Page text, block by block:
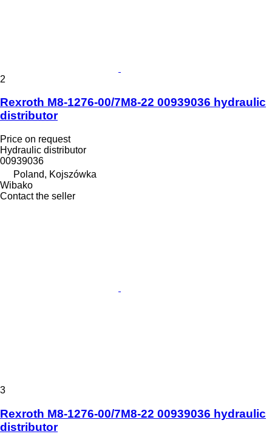
2
Rexroth M8-1276-00/7M8-22 00939036 hydraulic
distributor
Price on request
Hydraulic distributor
00939036
Poland, Kojszówka
Wibako
Contact the seller
3
Rexroth M8-1276-00/7M8-22 00939036 hydraulic
distributor